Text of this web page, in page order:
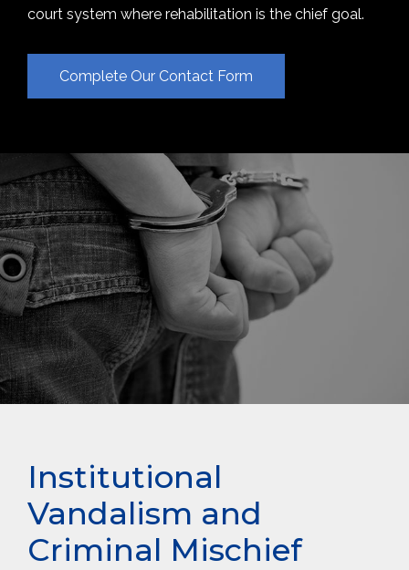
court system where rehabilitation is the chief goal.
Complete Our Contact Form
Institutional
Vandalism and
Criminal Mischief